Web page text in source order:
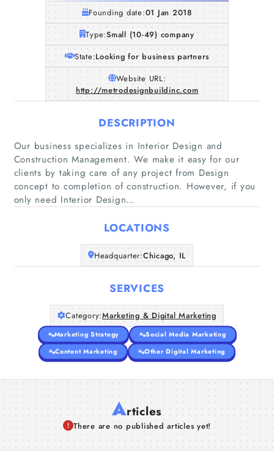
Home
Companies
Articles
About Us
Founding date:01 Jan 2018
Type:Small (10-49) company
State:Looking for business partners
Website URL:
http://metrodesignbuildinc.com
DESCRIPTION
Our business specializes in Interior Design and
Construction Management. We make it easy for our
clients by taking care of any project from Design
concept to completion of construction. However, if you
only need Interior Design…
LOCATIONS
Headquarter:Chicago, IL
SERVICES
Category:Marketing & Digital Marketing
Marketing Strategy
Social Media Marketing
Content Marketing
Other Digital Marketing
Articles
There are no published articles yet!